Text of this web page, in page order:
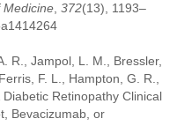
Medicine 372(13), 1193–
R., Jampol, L. M., Bressler,
F. L., Hampton, G. R.,
Retinopathy Clinical
Bevacizumab, or